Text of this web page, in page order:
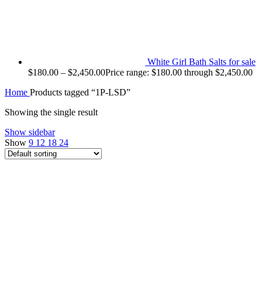
White Girl Bath Salts for sale
$180.00 – $2,450.00Price range: $180.00 through $2,450.00
Home Products tagged “1P-LSD”
Showing the single result
Show sidebar
Show 9 12 18 24